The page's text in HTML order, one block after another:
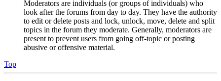
Moderators are individuals (or groups of individuals) who
look after the forums from day to day. They have the authority
to edit or delete posts and lock, unlock, move, delete and split
topics in the forum they moderate. Generally, moderators are
present to prevent users from going off-topic or posting
abusive or offensive material.
Top